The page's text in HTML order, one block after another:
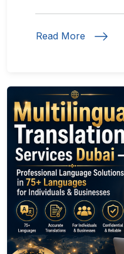
Read More